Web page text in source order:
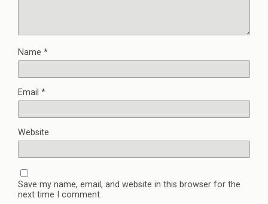
Name *
Email *
Website
Save my name, email, and website in this browser for the
next time I comment.